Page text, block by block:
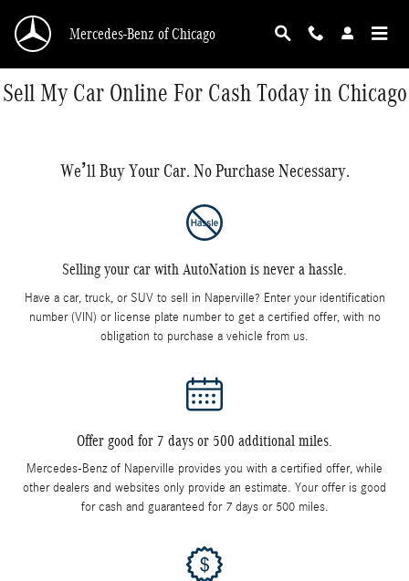
Mercedes-Benz of Chicago
Sell My Car Online For Cash Today in Chicago
We’ll Buy Your Car. No Purchase Necessary.
Selling your car with AutoNation is never a hassle.
Have a car, truck, or SUV to sell in Naperville? Enter your identification
number (VIN) or license plate number to get a certified offer, with no
obligation to purchase a vehicle from us.
Offer good for 7 days or 500 additional miles.
Mercedes-Benz of Naperville provides you with a certified offer, while
other dealers and websites only provide an estimate. Your offer is good
for cash and guaranteed for 7 days or 500 miles.